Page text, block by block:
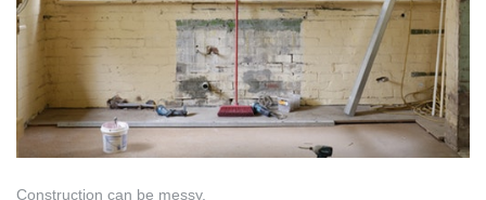
Construction can be messy.